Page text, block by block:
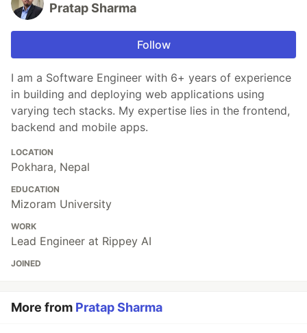
Pratap Sharma
Follow
I am a Software Engineer with 6+ years of experience
in building and deploying web applications using
varying tech stacks. My expertise lies in the frontend,
backend and mobile apps.
LOCATION
Pokhara, Nepal
EDUCATION
Mizoram University
WORK
Lead Engineer at Rippey AI
JOINED
More from Pratap Sharma